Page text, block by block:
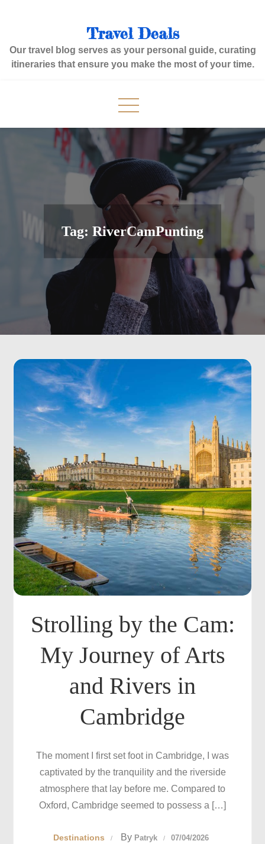
Travel Deals
Our travel blog serves as your personal guide, curating
itineraries that ensure you make the most of your time.
Tag: RiverCamPunting
Strolling by the Cam:
My Journey of Arts
and Rivers in
Cambridge
The moment I first set foot in Cambridge, I was
captivated by the tranquility and the riverside
atmosphere that lay before me. Compared to
Oxford, Cambridge seemed to possess a […]
Destinations By Patryk 07/04/2026